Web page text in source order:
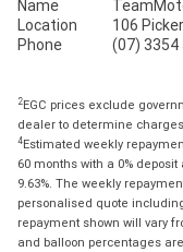
Name
Location
106
Phone
(07) 3354
2EGC prices exclude
dealer to determine charges
4Estimated weekly
60 months with a 0%
9.63%. The weekly
personalised quote
repayment shown will vary
and balloon percentages